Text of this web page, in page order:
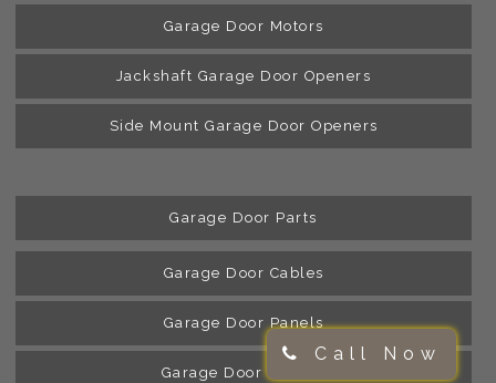
Call Now
Garage Door Motors
Jackshaft Garage Door Openers
Side Mount Garage Door Openers
Garage Door Parts
Garage Door Cables
Garage Door Panels
Garage Door Rollers